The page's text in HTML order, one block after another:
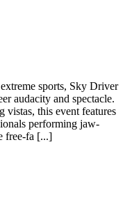
sports, Sky Driver
audacity and spectacle.
vistas, this event features
performing jaw-
free-fa [...]